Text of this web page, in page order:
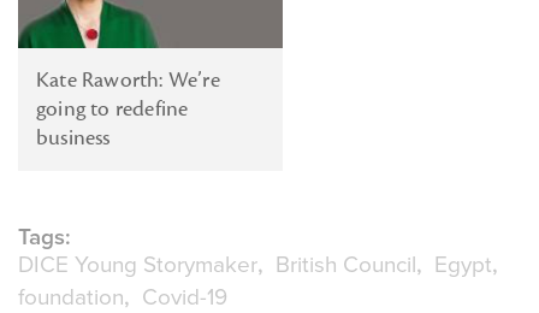
Kate Raworth: We’re
going to redefine
business
Tags:
DICE Young Storymaker
British Council
Egypt
foundation
Covid-19